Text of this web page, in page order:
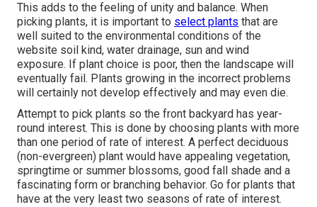
This adds to the feeling of unity and balance. When
picking plants, it is important to select plants that are
well suited to the environmental conditions of the
website soil kind, water drainage, sun and wind
exposure. If plant choice is poor, then the landscape will
eventually fail. Plants growing in the incorrect problems
will certainly not develop effectively and may even die.
Attempt to pick plants so the front backyard has year-
round interest. This is done by choosing plants with more
than one period of rate of interest. A perfect deciduous
(non-evergreen) plant would have appealing vegetation,
springtime or summer blossoms, good fall shade and a
fascinating form or branching behavior. Go for plants that
have at the very least two seasons of rate of interest.